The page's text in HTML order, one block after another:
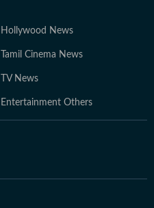
Hollywood News
Tamil Cinema News
TV News
Entertainment Others